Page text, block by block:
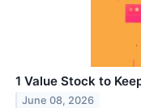
1 Value Stock to
June 08, 2026